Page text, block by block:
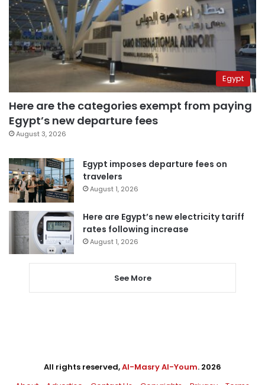
Egypt
Here are the categories exempt from paying
Egypt’s new departure fees
August 3, 2026
Egypt imposes departure fees on
travelers
August 1, 2026
Here are Egypt’s new electricity tariff
rates following increase
August 1, 2026
See More
All rights reserved,Al-Masry Al-Youm. 2026